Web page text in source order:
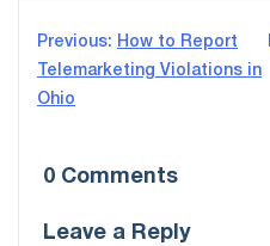
Post
navigation
Previous: How to Report
Telemarketing Violations in
Ohio
0 Comments
Leave a Reply